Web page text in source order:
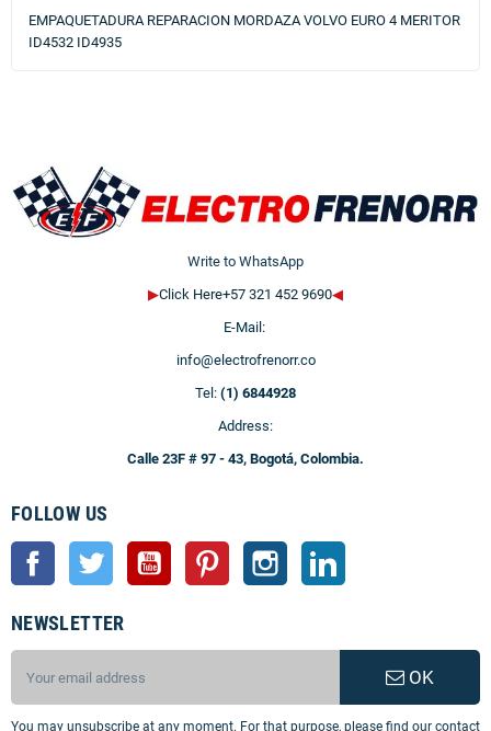
EMPAQUETADURA REPARACION MORDAZA VOLVO EURO 4 MERITOR
ID4532 ID4935
Write to WhatsApp
▶Click Here+57 321 452 9690◀
E-Mail:
info@electrofrenorr.co
Tel: (1) 6844928
Address:
Calle 23F # 97 - 43, Bogotá, Colombia.
FOLLOW US
Facebook Twitter YouTube Pinterest Instagram
NEWSLETTER
OK
You may unsubscribe at any moment. For that purpose, please find our contact